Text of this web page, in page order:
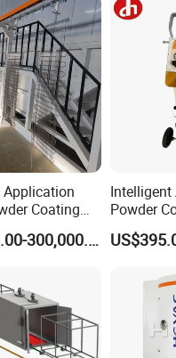
Coating
Coating LineUS$10,000.00-300,000.00
Powder
for Metal
Solutions